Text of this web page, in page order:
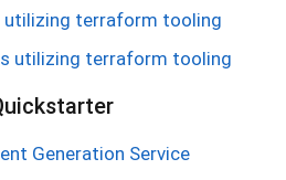
utilizing terraform tooling
utilizing terraform tooling
Generation Service